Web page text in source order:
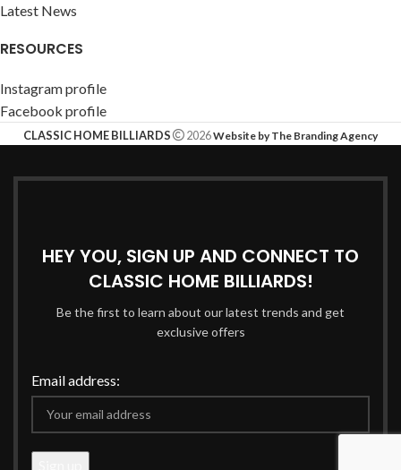
Latest News
RESOURCES
Instagram profile
Facebook profile
CLASSIC HOME BILLIARDS 2026Website by The Branding Agency
HEY YOU, SIGN UP AND CONNECT TO
CLASSIC HOME BILLIARDS!
Be the first to learn about our latest trends and get
exclusive offers
Email address: